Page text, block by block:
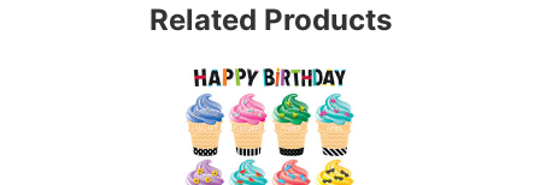
Related Products